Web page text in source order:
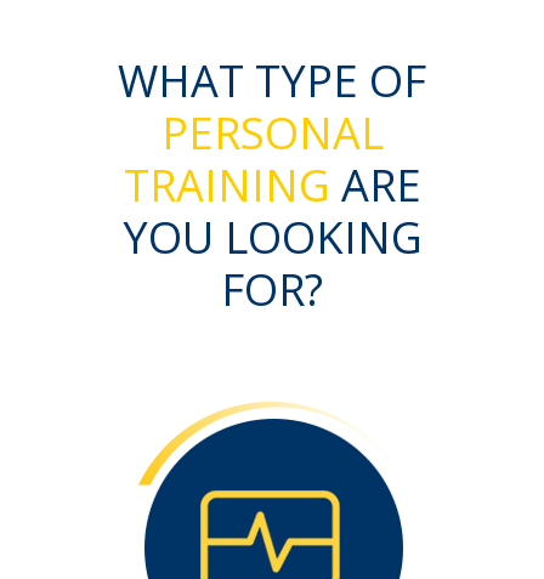
WHAT TYPE OF
PERSONAL
TRAINING ARE
YOU LOOKING
FOR?